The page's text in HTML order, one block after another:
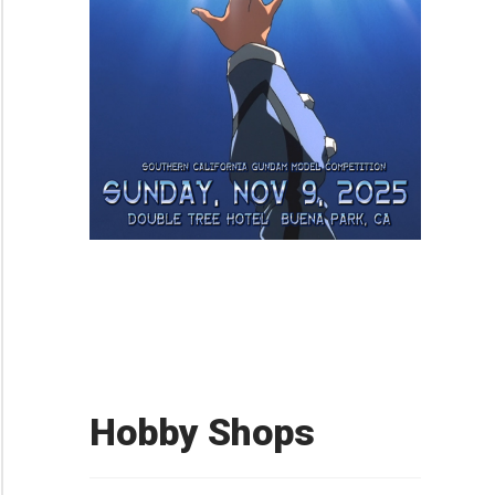
Hobby Shops